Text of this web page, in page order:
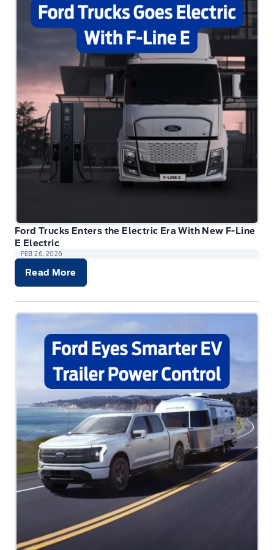
Ford Trucks Enters the Electric Era With New F-Line
E Electric
FEB 26, 2026
Read More